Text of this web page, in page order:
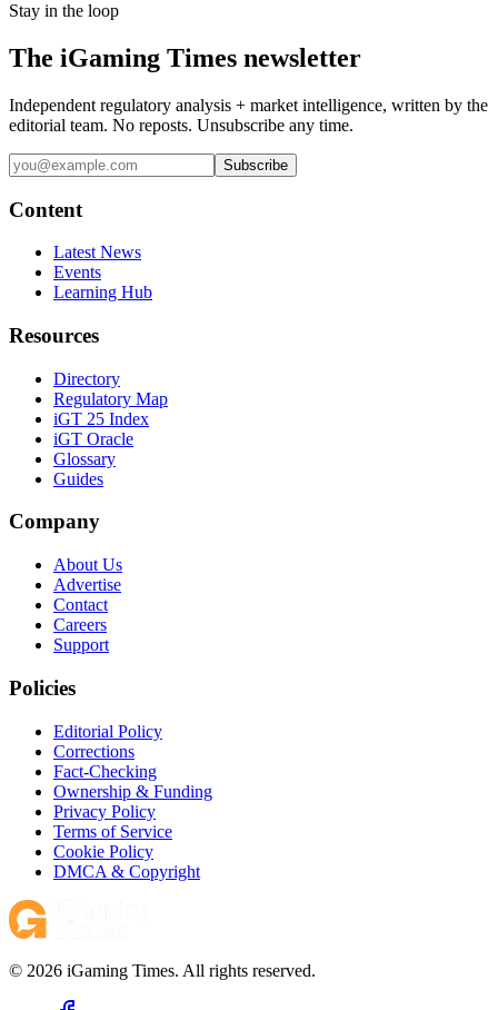
Stay in the loop
The iGaming Times newsletter
Independent regulatory analysis + market intelligence, written by the
editorial team. No reposts. Unsubscribe any time.
Subscribe
Content
Latest News
Events
Learning Hub
Resources
Directory
Regulatory Map
iGT 25 Index
iGT Oracle
Glossary
Guides
Company
About Us
Advertise
Contact
Careers
Support
Policies
Editorial Policy
Corrections
Fact-Checking
Ownership & Funding
Privacy Policy
Terms of Service
Cookie Policy
DMCA & Copyright
© 2026 iGaming Times. All rights reserved.